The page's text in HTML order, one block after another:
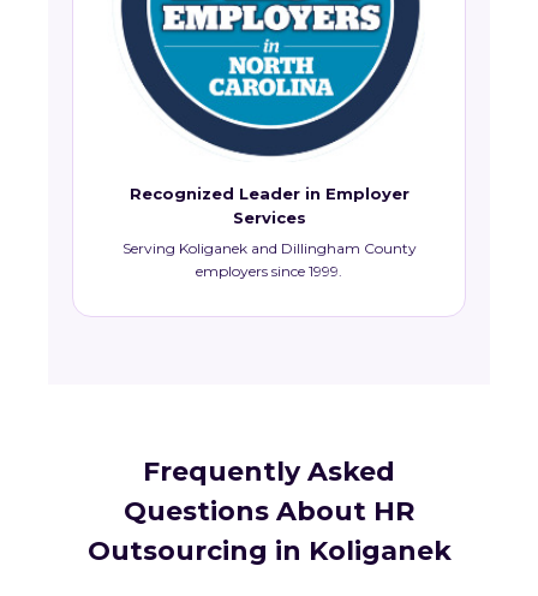
Recognized Leader in Employer
Services
Serving Koliganek and Dillingham County
employers since 1999.
Frequently Asked
Questions About HR
Outsourcing in Koliganek